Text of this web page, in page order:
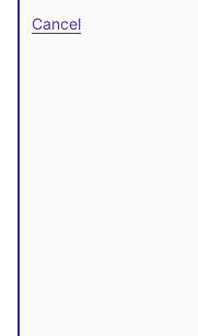
Cancel